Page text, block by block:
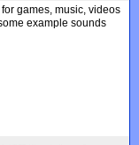
games, music, videos
example sounds